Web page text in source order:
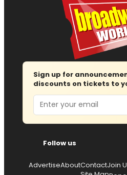
Sign up for
discounts on tickets to
Email
Follow us
AdvertiseAboutContactJoin